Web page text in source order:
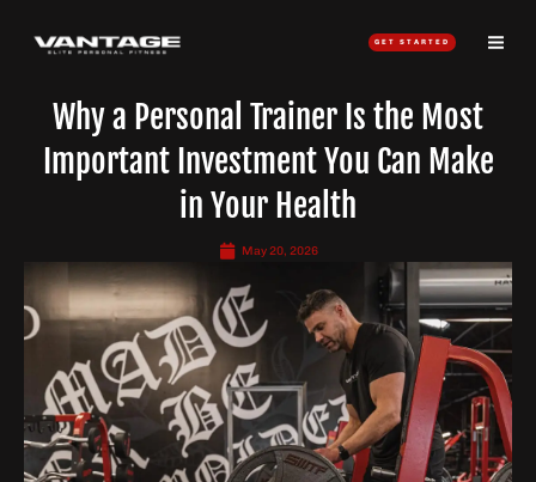
GET STARTED
Why a Personal Trainer Is the Most
Important Investment You Can Make
in Your Health
May 20, 2026